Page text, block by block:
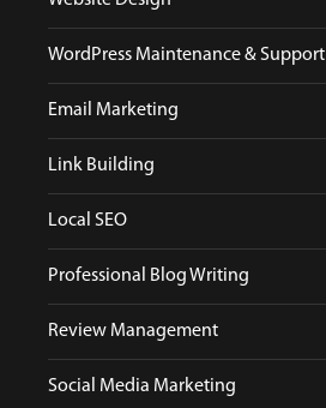
WordPress Maintenance & Support
Email Marketing
Link Building
Local SEO
Professional Blog Writing
Review Management
Social Media Marketing